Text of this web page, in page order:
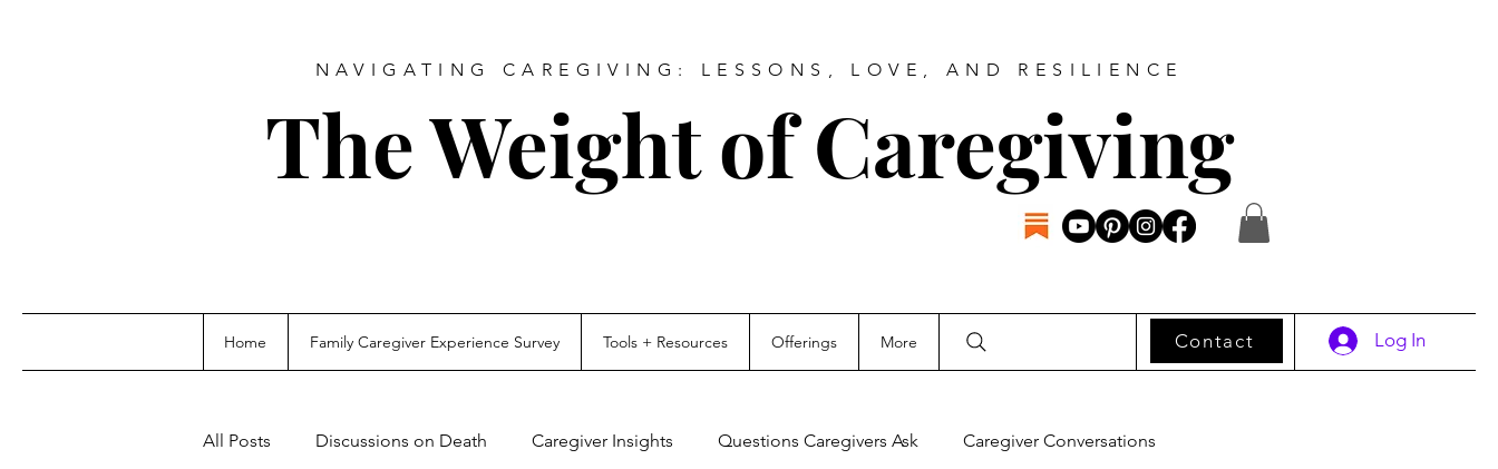
NAVIGATING CAREGIVING: LESSONS, LOVE, AND RESILIENCE
The Weight of Caregiving
Log In
Home Family Caregiver Experience Survey Tools + Resources Offerings More Contact
All Posts Discussions on Death Caregiver Insights Questions Caregivers Ask Caregiver Conversations